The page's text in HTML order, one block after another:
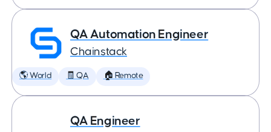
QA Automation Engineer
Chainstack
🌎 World 🧾 QA 🏠 Remote
QA Engineer